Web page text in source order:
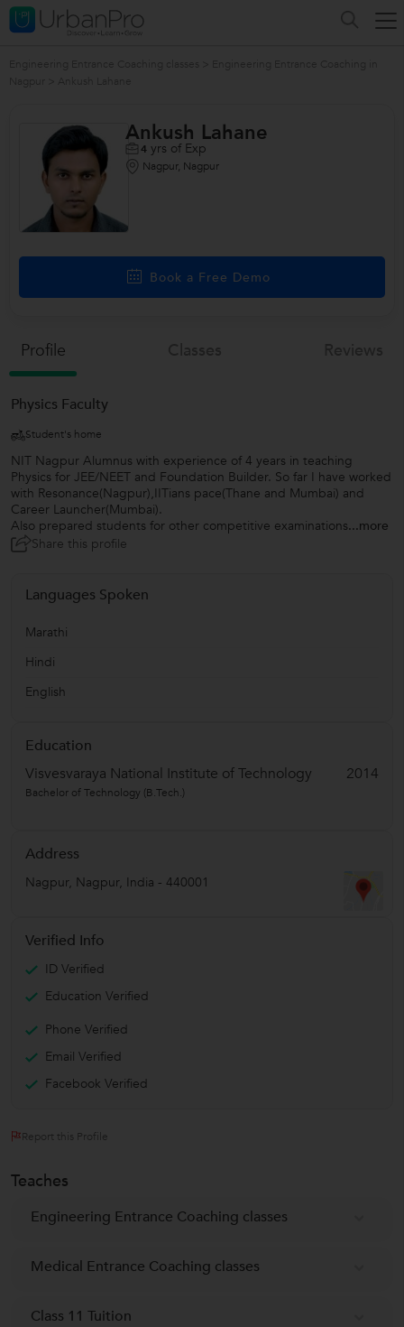
Ankush Lahane
4 yrs of Exp
Nagpur, Nagpur
Book a Free Demo
Profile
Physics Faculty
Student's home
NIT Nagpur Alumnus with experience of 4 years in teaching
Physics for JEE/NEET and Foundation Builder. So far I have worked
with Resonance(Nagpur),IITians pace(Thane and Mumbai) and
Career Launcher(Mumbai).
Also prepared students for other competitive examinations...more
Share this profile
Languages Spoken
Marathi
Hindi
English
Education
Visvesvaraya National Institute of Technology
2014
Bachelor of Technology (B.Tech.)
Address
Nagpur, Nagpur, India - 440001
Verified Info
ID Verified
Education Verified
Phone Verified
Email Verified
Facebook Verified
Report this Profile
Teaches
Engineering Entrance Coaching classes
Medical Entrance Coaching classes
Class 11 Tuition